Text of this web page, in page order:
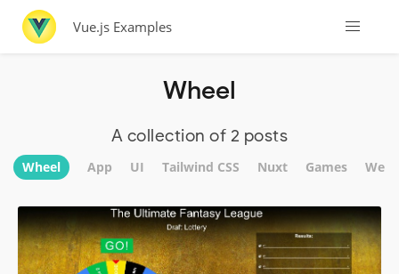
Vue.js Examples
Wheel
A collection of 2 posts
Wheel App UI Tailwind CSS Nuxt Games